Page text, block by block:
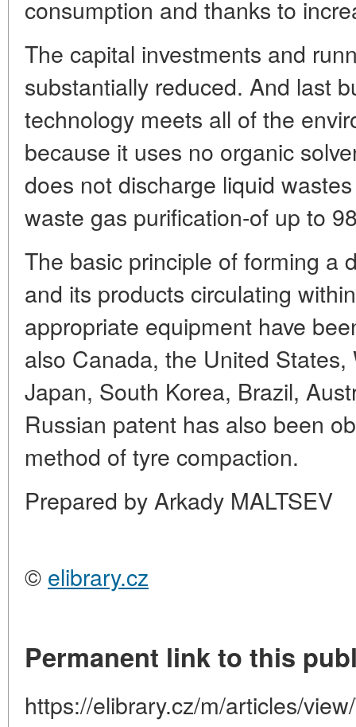
consumption and thanks to
The capital investments and
substantially reduced. And last
technology meets all of the
because it uses no organic
does not discharge liquid
waste gas purification-of up to
The basic principle of forming a
and its products circulating
appropriate equipment have
also Canada, the United
Japan, South Korea, Brazil,
Russian patent has also been
method of tyre compaction.
Prepared by Arkady MALTSEV
© elibrary.cz
Permanent link to this
https://elibrary.cz/m/articles/